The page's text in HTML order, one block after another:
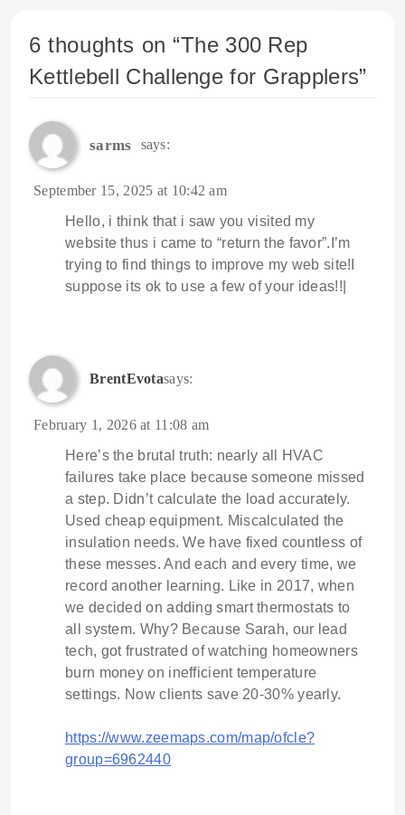
6 thoughts on “The 300 Rep
Kettlebell Challenge for Grapplers”
sarms says:
September 15, 2025 at 10:42 am
Hello, i think that i saw you visited my
website thus i came to “return the favor”.I’m
trying to find things to improve my web site!I
suppose its ok to use a few of your ideas!!|
BrentEvotasays:
February 1, 2026 at 11:08 am
Here’s the brutal truth: nearly all HVAC
failures take place because someone missed
a step. Didn’t calculate the load accurately.
Used cheap equipment. Miscalculated the
insulation needs. We have fixed countless of
these messes. And each and every time, we
record another learning. Like in 2017, when
we decided on adding smart thermostats to
all system. Why? Because Sarah, our lead
tech, got frustrated of watching homeowners
burn money on inefficient temperature
settings. Now clients save 20-30% yearly.
https://www.zeemaps.com/map/ofcle?
group=6962440